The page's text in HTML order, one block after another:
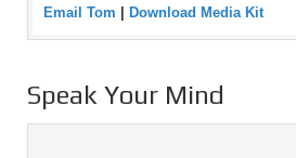
Email Tom
Download Media Kit
Speak Your Mind